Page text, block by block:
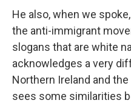
He also, when we
the anti-immigrant
slogans that are white
acknowledges a very
Northern Ireland and
sees some similarities